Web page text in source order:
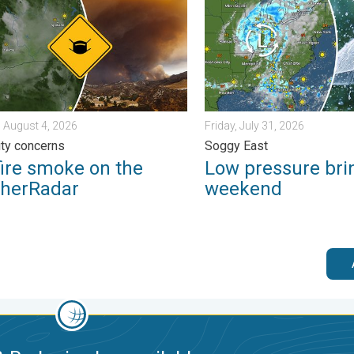
August 4, 2026
concerns
smoke on the
Friday, July 31, 2026
Soggy East
Low pressure
weekend